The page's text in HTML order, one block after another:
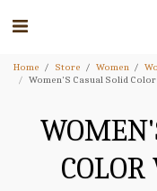
Home Store Women
Women'S Casual Solid